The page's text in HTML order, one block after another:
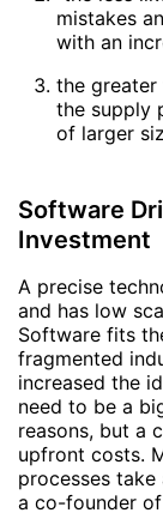
mistakes
with an
the greater
the supply
of larger
Software
Investment
A precise
and has low
Software fits
fragmented
increased the
need to be a
reasons, but a
upfront costs.
processes
a co-founder